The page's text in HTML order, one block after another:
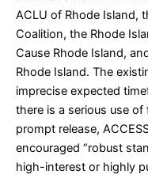
ACLU of Rhode Island,
Coalition, the Rhode
Cause Rhode Island,
Rhode Island. The
imprecise expected
there is a serious use of
prompt release,
encouraged “robust
high-interest or highly